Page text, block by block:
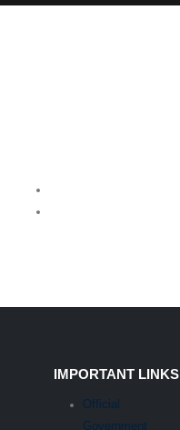
IMPORTANT LINKS
Official
Government